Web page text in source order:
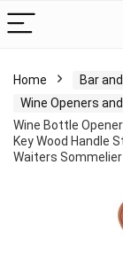
Home
Bar
Wine Openers
Wine Bottle
Key Wood Handle
Waiters